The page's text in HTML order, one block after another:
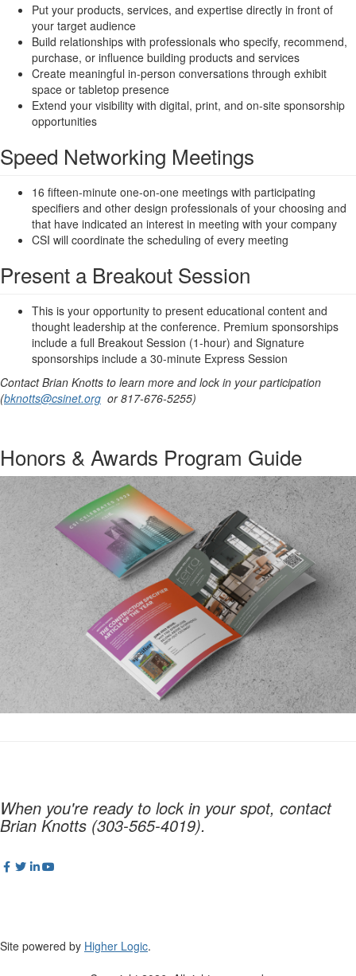
Put your products, services, and expertise directly in front of
your target audience
Build relationships with professionals who specify, recommend,
purchase, or influence building products and services
Create meaningful in-person conversations through exhibit
space or tabletop presence
Extend your visibility with digital, print, and on-site sponsorship
opportunities
Speed Networking Meetings
16 fifteen-minute one-on-one meetings with participating
specifiers and other design professionals of your choosing and
that have indicated an interest in meeting with your company
CSI will coordinate the scheduling of every meeting
Present a Breakout Session
This is your opportunity to present educational content and
thought leadership at the conference. Premium sponsorships
include a full Breakout Session (1-hour) and Signature
sponsorships include a 30-minute Express Session
Contact Brian Knotts to learn more and lock in your participation
(bknotts@csinet.org or 817-676-5255)
Honors & Awards Program Guide
When you're ready to lock in your spot, contact
Brian Knotts (303-565-4019).
Site powered by Higher Logic.